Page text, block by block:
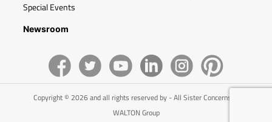
Special Events
Newsroom
Copyright © 2026 and all rights reserved by - All Sister Concerns of
WALTON Group